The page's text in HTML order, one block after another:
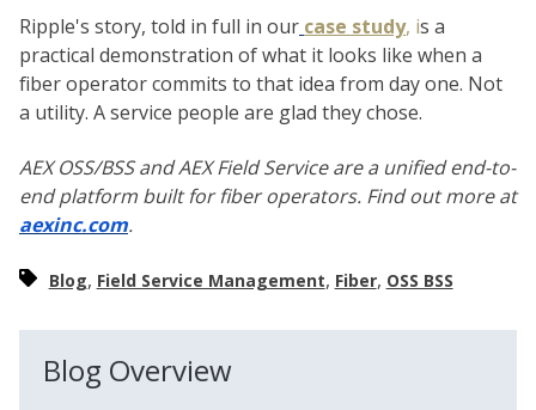
Ripple's story, told in full in our case study, is a
practical demonstration of what it looks like when a
fiber operator commits to that idea from day one. Not
a utility. A service people are glad they chose.
AEX OSS/BSS and AEX Field Service are a unified end-to-
end platform built for fiber operators. Find out more at
aexinc.com.
Blog, Field Service Management, Fiber, OSS BSS
Blog Overview